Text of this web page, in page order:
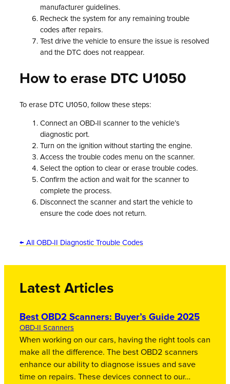
manufacturer guidelines.
Recheck the system for any remaining trouble
codes after repairs.
Test drive the vehicle to ensure the issue is resolved
and the DTC does not reappear.
How to erase DTC U1050
To erase DTC U1050, follow these steps:
Connect an OBD-II scanner to the vehicle’s
diagnostic port.
Turn on the ignition without starting the engine.
Access the trouble codes menu on the scanner.
Select the option to clear or erase trouble codes.
Confirm the action and wait for the scanner to
complete the process.
Disconnect the scanner and start the vehicle to
ensure the code does not return.
← All OBD-II Diagnostic Trouble Codes
Latest Articles
Best OBD2 Scanners: Buyer’s Guide 2025
OBD-II Scanners
When working on our cars, having the right tools can
make all the difference. The best OBD2 scanners
enhance our ability to diagnose issues and save
time on repairs. These devices connect to our…